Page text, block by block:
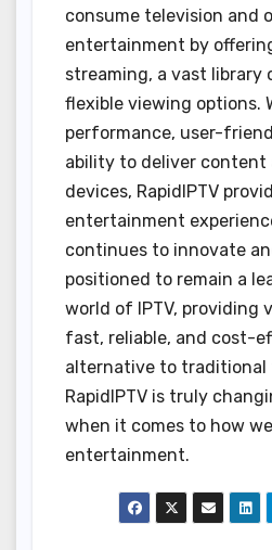
consume television and
entertainment by
streaming, a vast library
flexible viewing options.
performance, user-
ability to deliver content
devices, RapidIPTV
entertainment
continues to innovate
positioned to remain a
world of IPTV, providing
fast, reliable, and cost-
alternative to traditional
RapidIPTV is truly
when it comes to how
entertainment.